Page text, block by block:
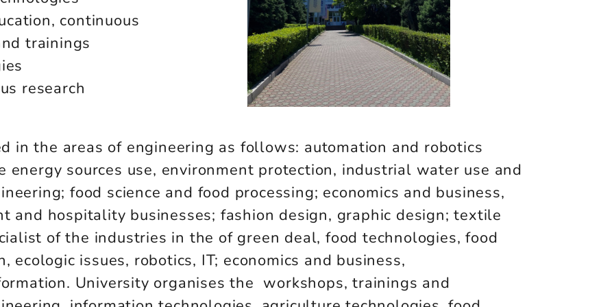
continuous
trainings
research
in the areas of engineering as follows: automation and robotics
energy sources use, environment protection, industrial water use and
food science and food processing; economics and business,
and hospitality businesses; fashion design, graphic design; textile
of the industries in the of green deal, food technologies, food
ecologic issues, robotics, IT; economics and business,
University organises the workshops, trainings and